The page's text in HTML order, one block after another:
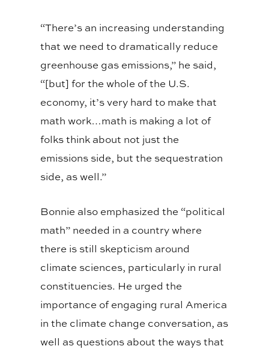
“There’s an increasing understanding
that we need to dramatically reduce
greenhouse gas emissions,” he said,
“[but] for the whole of the U.S.
economy, it’s very hard to make that
math work…math is making a lot of
folks think about not just the
emissions side, but the sequestration
side, as well.”
Bonnie also emphasized the “political
math” needed in a country where
there is still skepticism around
climate sciences, particularly in rural
constituencies. He urged the
importance of engaging rural America
in the climate change conversation, as
well as questions about the ways that